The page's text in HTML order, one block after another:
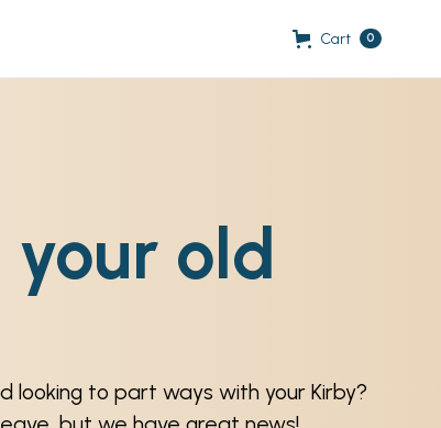
Cart 0
your old
looking to part ways with your Kirby?